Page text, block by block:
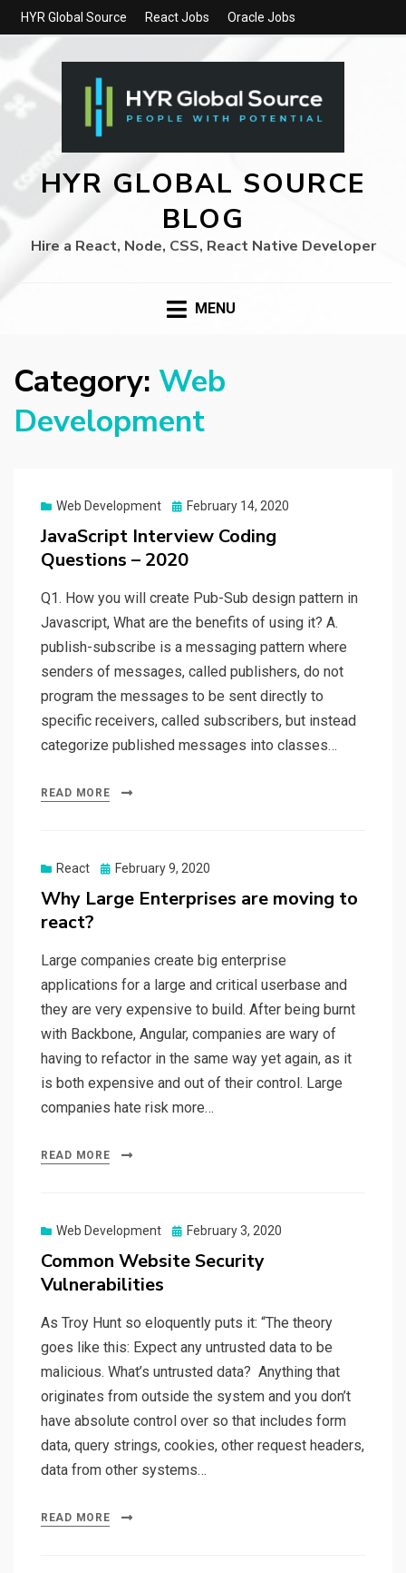
HYR Global Source React Jobs Oracle Jobs
HYR GLOBAL SOURCE
BLOG
Hire a React, Node, CSS, React Native Developer
MENU
Category: Web
Development
Web Development
Posted
on
February 14, 2020
JavaScript Interview Coding
Questions – 2020
Q1. How you will create Pub-Sub design pattern in
Javascript, What are the benefits of using it? A.
publish-subscribe is a messaging pattern where
senders of messages, called publishers, do not
program the messages to be sent directly to
specific receivers, called subscribers, but instead
categorize published messages into classes…
READ MORE
React
Posted
February 9, 2020
Why Large Enterprises are moving to
react?
Large companies create big enterprise
applications for a large and critical userbase and
they are very expensive to build. After being burnt
with Backbone, Angular, companies are wary of
having to refactor in the same way yet again, as it
is both expensive and out of their control. Large
companies hate risk more…
READ MORE
Web Development
Posted
February 3, 2020
Common Website Security
Vulnerabilities
As Troy Hunt so eloquently puts it: “The theory
goes like this: Expect any untrusted data to be
malicious. What’s untrusted data? Anything that
originates from outside the system and you don’t
have absolute control over so that includes form
data, query strings, cookies, other request headers,
data from other systems…
READ MORE